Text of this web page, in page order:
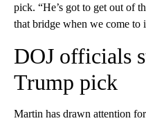
pick. “He’s got to get out of
that bridge when we come to
DOJ officials
Trump pick
Martin has drawn attention